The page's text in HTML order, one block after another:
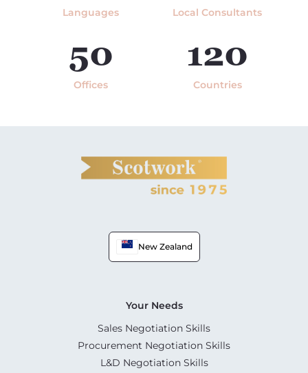
Languages Local Consultants
50
Offices
120
Countries
New Zealand
Your Needs
Sales Negotiation Skills
Procurement Negotiation Skills
L&D Negotiation Skills